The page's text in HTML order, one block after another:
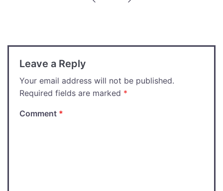
Leave a Reply
Your email address will not be published.
Required fields are marked *
Comment *